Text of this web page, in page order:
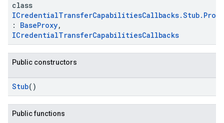
class
ICredentialTransferCapabilitiesCallbacks.Stub.Proxy
: BaseProxy,
ICredentialTransferCapabilitiesCallbacks
Public constructors
Stub()
Public functions